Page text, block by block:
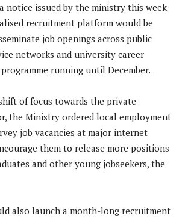
notice issued by the ministry this week
recruitment platform would be
job openings across public
networks and university career
running until December.
of focus towards the private
the Ministry ordered local employment
job vacancies at major internet
them to release more positions
and other young jobseekers, the
also launch a month-long recruitment